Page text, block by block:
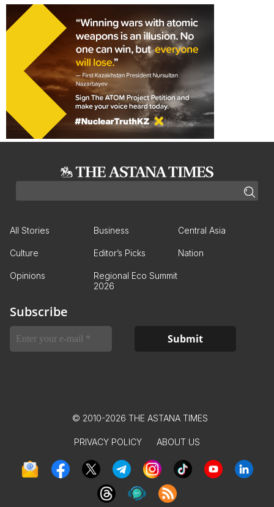
All Stories Business Central Asia
Culture Editor’s Picks Nation
Opinions
Regional Eco Summit
2026
Subscribe
© 2010-2026 THE ASTANA TIMES
PRIVACY POLICY ABOUT US